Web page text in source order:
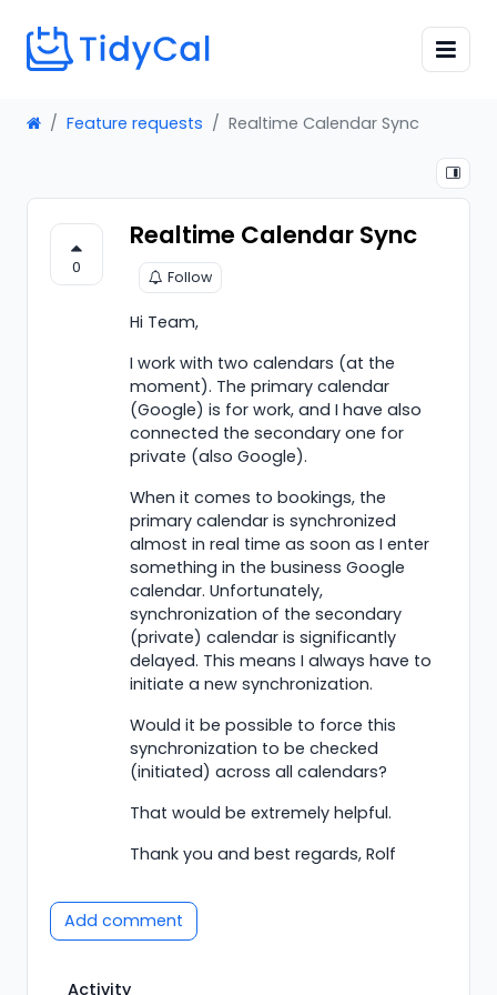
Feature requests Realtime Calendar Sync
0
Realtime Calendar Sync
Follow
Hi Team,
I work with two calendars (at the
moment). The primary calendar
(Google) is for work, and I have also
connected the secondary one for
private (also Google).
When it comes to bookings, the
primary calendar is synchronized
almost in real time as soon as I enter
something in the business Google
calendar. Unfortunately,
synchronization of the secondary
(private) calendar is significantly
delayed. This means I always have to
initiate a new synchronization.
Would it be possible to force this
synchronization to be checked
(initiated) across all calendars?
That would be extremely helpful.
Thank you and best regards, Rolf
Add comment
Activity